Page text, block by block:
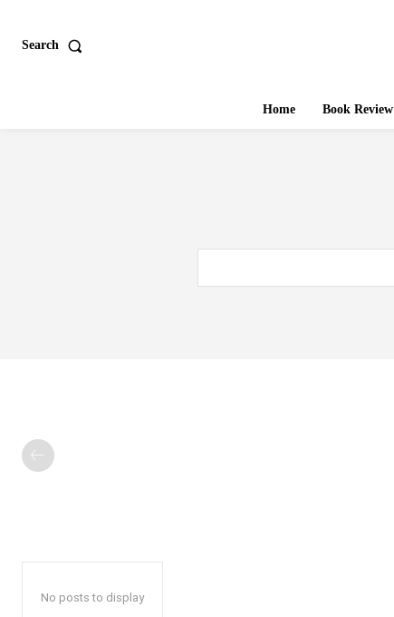
Search
Home Book Review
No posts to display